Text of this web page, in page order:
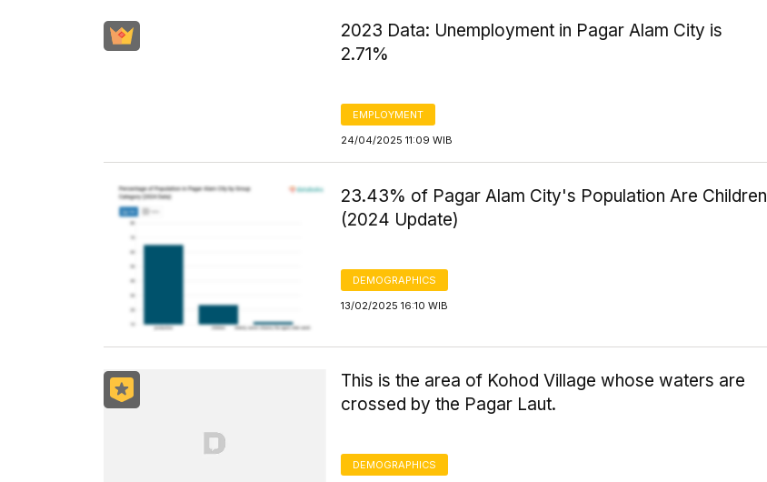
2023 Data: Unemployment in Pagar Alam City is
2.71%
EMPLOYMENT
24/04/2025 11:09 WIB
23.43% of Pagar Alam City's Population Are Children
(2024 Update)
DEMOGRAPHICS
13/02/2025 16:10 WIB
This is the area of Kohod Village whose waters are
crossed by the Pagar Laut.
DEMOGRAPHICS